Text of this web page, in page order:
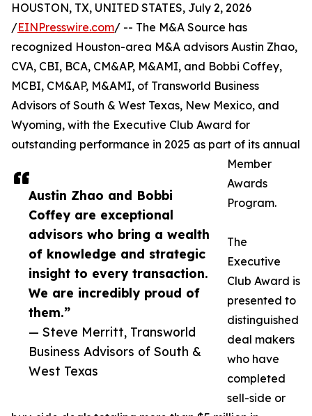
Austin Zhao and Bobbi
Coffey are exceptional
advisors who bring a wealth
of knowledge and strategic
insight to every transaction.
We are incredibly proud of
them.”
— Steve Merritt, Transworld
Business Advisors of South &
West Texas
HOUSTON, TX, UNITED STATES, July 2, 2026
/EINPresswire.com/ -- The M&A Source has
recognized Houston-area M&A advisors Austin Zhao,
CVA, CBI, BCA, CM&AP, M&AMI, and Bobbi Coffey,
MCBI, CM&AP, M&AMI, of Transworld Business
Advisors of South & West Texas, New Mexico, and
Wyoming, with the Executive Club Award for
outstanding performance in 2025 as part of its annual
Member
Awards
Program.
The
Executive
Club Award is
presented to
distinguished
deal makers
who have
completed
sell-side or